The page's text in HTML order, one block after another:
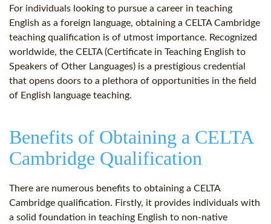
For individuals looking to pursue a career in teaching
English as a foreign language, obtaining a CELTA Cambridge
teaching qualification is of utmost importance. Recognized
worldwide, the CELTA (Certificate in Teaching English to
Speakers of Other Languages) is a prestigious credential
that opens doors to a plethora of opportunities in the field
of English language teaching.
Benefits of Obtaining a CELTA
Cambridge Qualification
There are numerous benefits to obtaining a CELTA
Cambridge qualification. Firstly, it provides individuals with
a solid foundation in teaching English to non-native